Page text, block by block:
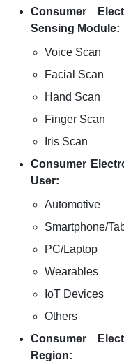
Consumer
Sensing Module:
Voice Scan
Facial Scan
Hand Scan
Finger Scan
Iris Scan
Consumer
User:
Automotive
Smartphone/
PC/Laptop
Wearables
IoT Devices
Others
Consumer
Region: